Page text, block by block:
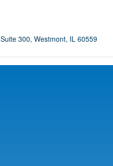
Suite 300 Westmont IL 60559